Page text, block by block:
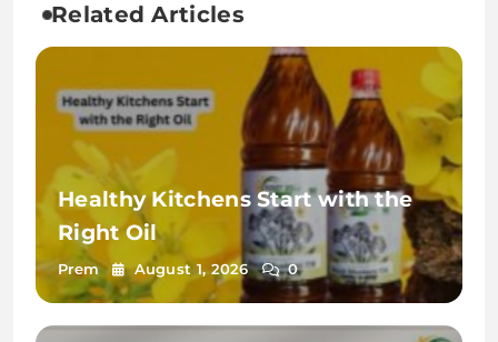
Related Articles
Healthy Kitchens Start with the
Right Oil
Prem August 1, 2026 0